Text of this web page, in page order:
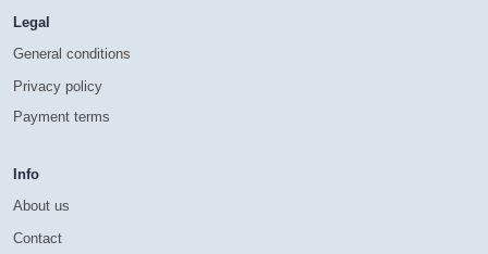
Legal
General conditions
Privacy policy
Payment terms
Info
About us
Contact